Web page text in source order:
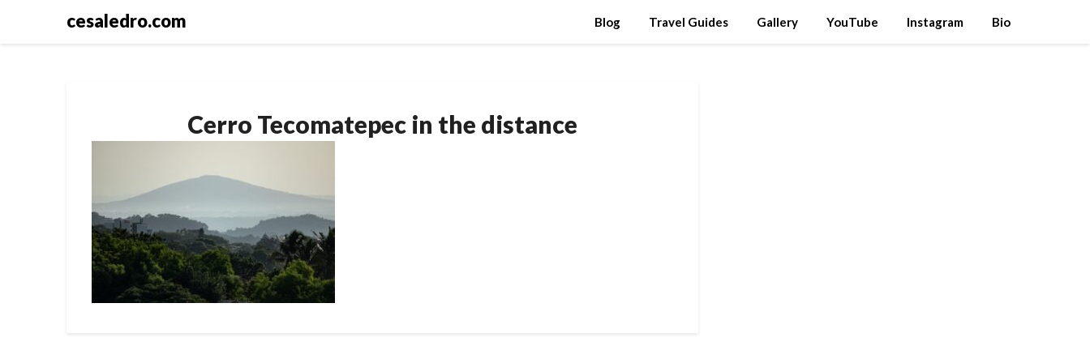
cesaledro.com Blog Travel Guides Gallery YouTube Instagram Bio
Cerro Tecomatepec in the distance